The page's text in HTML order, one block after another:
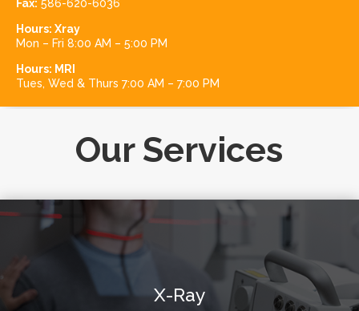
Fax: 586-620-6036
Hours: Xray
Mon – Fri 8:00 AM – 5:00 PM
Hours: MRI
Tues, Wed & Thurs 7:00 AM – 7:00 PM
Our Services
X-Ray